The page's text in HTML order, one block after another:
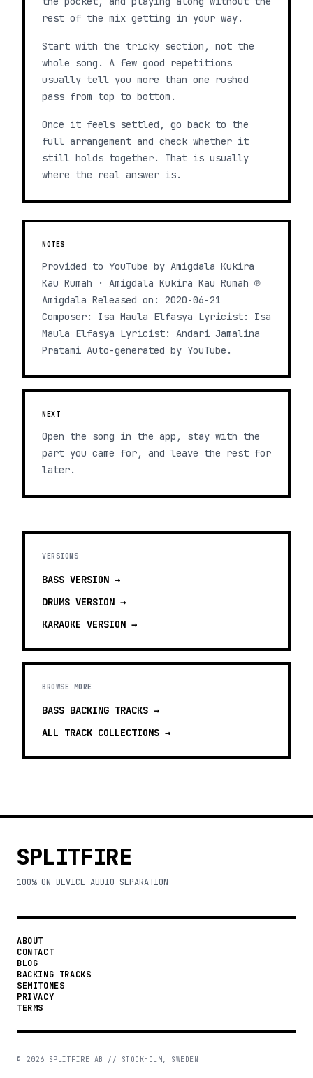
rest of the mix getting in your way.
Start with the tricky section, not the
whole song. A few good repetitions
usually tell you more than one rushed
pass from top to bottom.
Once it feels settled, go back to the
full arrangement and check whether it
still holds together. That is usually
where the real answer is.
NOTES
Provided to YouTube by Amigdala Kukira
Kau Rumah · Amigdala Kukira Kau Rumah ℗
Amigdala Released on: 2020-06-21
Composer: Isa Maula Elfasya Lyricist: Isa
Maula Elfasya Lyricist: Andari Jamalina
Pratami Auto-generated by YouTube.
NEXT
Open the song in the app, stay with the
part you came for, and leave the rest for
later.
VERSIONS
BASS VERSION →
DRUMS VERSION →
KARAOKE VERSION →
BROWSE MORE
BASS BACKING TRACKS →
ALL TRACK COLLECTIONS →
SPLITFIRE
100% ON-DEVICE AUDIO SEPARATION
ABOUT
CONTACT
BLOG
BACKING TRACKS
SEMITONES
PRIVACY
TERMS
© 2026 SPLITFIRE AB // STOCKHOLM, SWEDEN